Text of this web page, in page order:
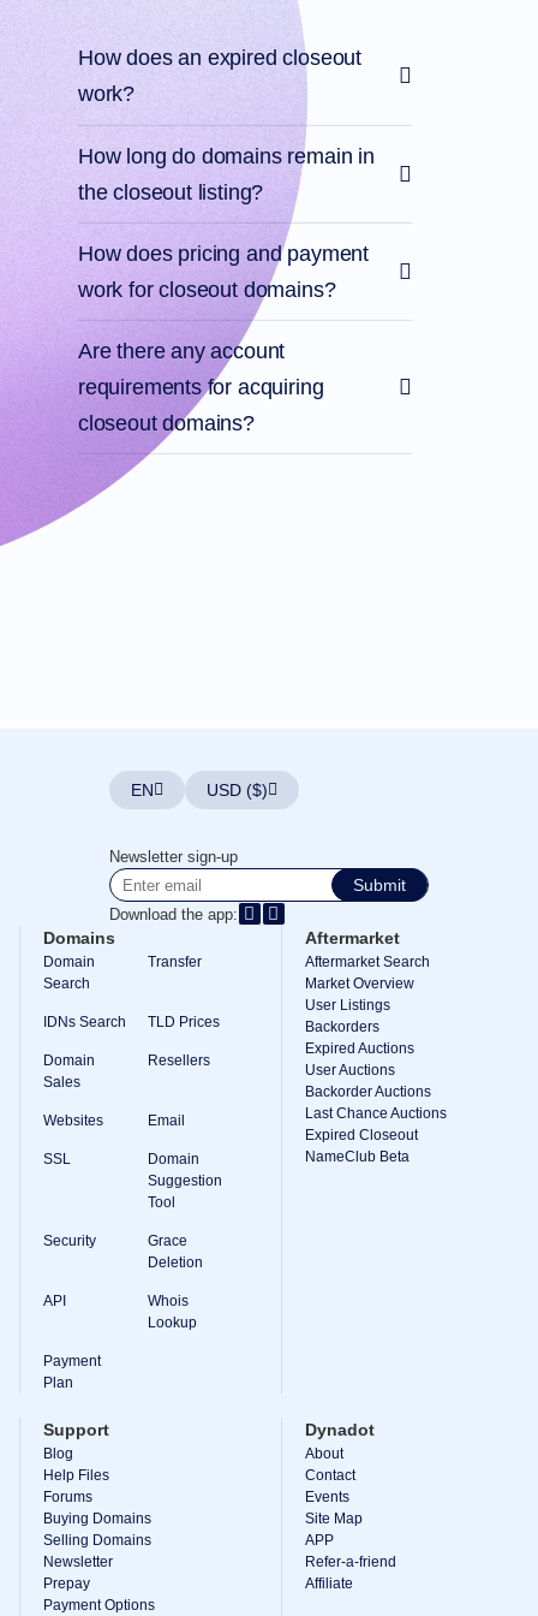
Support
Tickets
Report
Abuse
Report
Bugs
Feature
Requests
How does an expired closeout
work?
How long do domains remain in
the closeout listing?
How does pricing and payment
work for closeout domains?
Are there any account
requirements for acquiring
closeout domains?
EN USD ($)
Newsletter sign-up
Submit
Download the app:
Domains
Domain
Search
Transfer
IDNs Search TLD Prices
Domain
Sales
Resellers
Websites Email
SSL
Domain
Suggestion
Tool
Security
Grace
Deletion
API
Whois
Lookup
Payment
Plan
Aftermarket
Aftermarket Search
Market Overview
User Listings
Backorders
Expired Auctions
User Auctions
Backorder Auctions
Last Chance Auctions
Expired Closeout
NameClub Beta
Support
Blog
Help Files
Forums
Buying Domains
Selling Domains
Newsletter
Prepay
Payment Options
Dynadot
About
Contact
Events
Site Map
APP
Refer-a-friend
Affiliate